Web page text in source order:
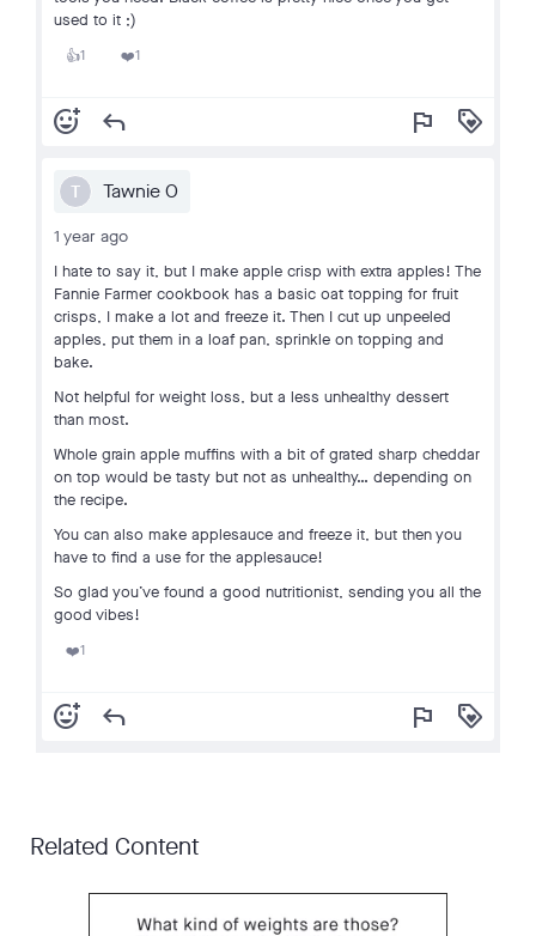
used to it ;)
👍1 ❤️1
add_reaction reply flag loyalty
T Tawnie O
1 year ago
I hate to say it, but I make apple crisp with extra apples! The
Fannie Farmer cookbook has a basic oat topping for fruit
crisps, I make a lot and freeze it. Then I cut up unpeeled
apples, put them in a loaf pan, sprinkle on topping and
bake.
Not helpful for weight loss, but a less unhealthy dessert
than most.
Whole grain apple muffins with a bit of grated sharp cheddar
on top would be tasty but not as unhealthy… depending on
the recipe.
You can also make applesauce and freeze it, but then you
have to find a use for the applesauce!
So glad you’ve found a good nutritionist, sending you all the
good vibes!
❤️1
add_reaction reply flag loyalty
Related Content